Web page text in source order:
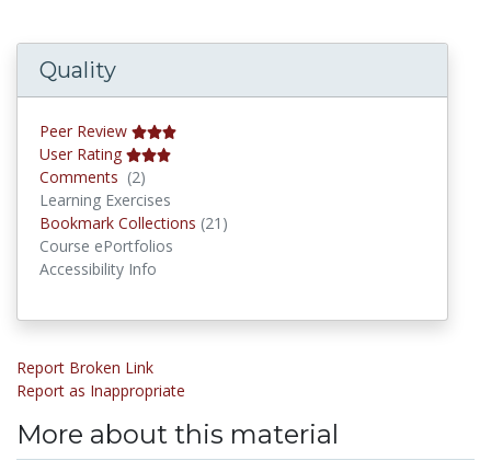
Quality
Peer Review
User Rating
Comments (2)
Learning Exercises
Bookmark Collections (21)
Course ePortfolios
Accessibility Info
Report Broken Link
Report as Inappropriate
More about this material